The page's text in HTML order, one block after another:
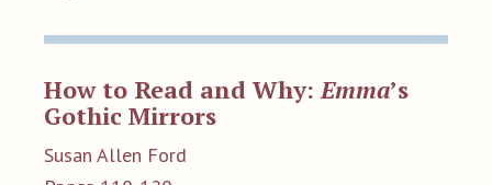
How to Read and Why:Emma’s
Gothic Mirrors
Susan Allen Ford